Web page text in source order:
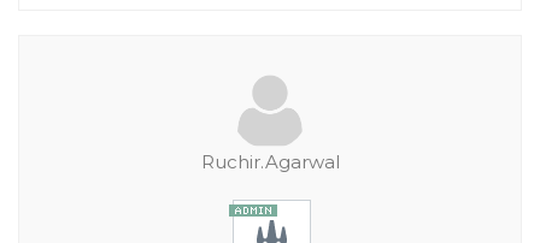
Ruchir.Agarwal